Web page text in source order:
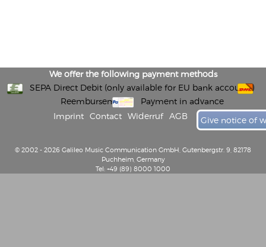
We offer the following payment methods
SEPA Direct Debit (only available for EU bank accounts)
Reembursement
Payment in advance
Imprint
Contact Widerruf AGB Give notice of
© 2002 - 2026 Galileo Music Communication GmbH, Gutenbergstr. 9, 82178
Puchheim, Germany
Tel: +49 (89) 8000 1000